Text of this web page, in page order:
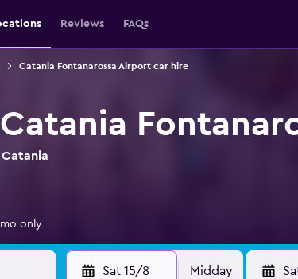
Reviews FAQs
Catania Fontanarossa Airport car hire
only
Sat 15/8 Midday